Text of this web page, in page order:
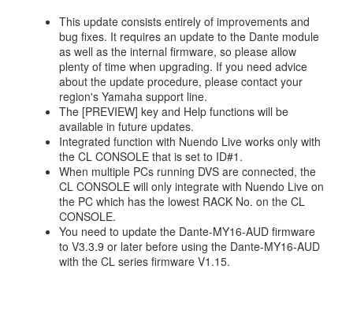
This update consists entirely of improvements and
bug fixes. It requires an update to the Dante module
as well as the internal firmware, so please allow
plenty of time when upgrading. If you need advice
about the update procedure, please contact your
region's Yamaha support line.
The [PREVIEW] key and Help functions will be
available in future updates.
Integrated function with Nuendo Live works only with
the CL CONSOLE that is set to ID#1.
When multiple PCs running DVS are connected, the
CL CONSOLE will only integrate with Nuendo Live on
the PC which has the lowest RACK No. on the CL
CONSOLE.
You need to update the Dante-MY16-AUD firmware
to V3.3.9 or later before using the Dante-MY16-AUD
with the CL series firmware V1.15.